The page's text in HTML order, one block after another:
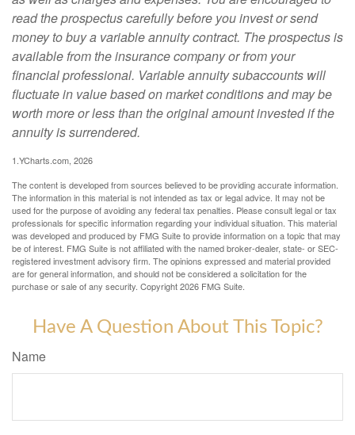
read the prospectus carefully before you invest or send
money to buy a variable annuity contract. The prospectus is
available from the insurance company or from your
financial professional. Variable annuity subaccounts will
fluctuate in value based on market conditions and may be
worth more or less than the original amount invested if the
annuity is surrendered.
1.YCharts.com, 2026
The content is developed from sources believed to be providing accurate information.
The information in this material is not intended as tax or legal advice. It may not be
used for the purpose of avoiding any federal tax penalties. Please consult legal or tax
professionals for specific information regarding your individual situation. This material
was developed and produced by FMG Suite to provide information on a topic that may
be of interest. FMG Suite is not affiliated with the named broker-dealer, state- or SEC-
registered investment advisory firm. The opinions expressed and material provided
are for general information, and should not be considered a solicitation for the
purchase or sale of any security. Copyright2026 FMG Suite.
Have A Question About This Topic?
Name